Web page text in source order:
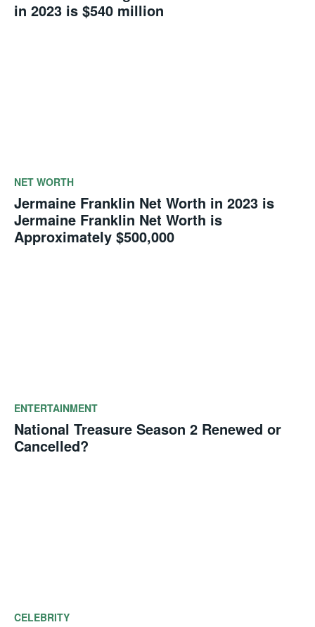
in 2023 is $540 million
NET WORTH
Jermaine Franklin Net Worth in 2023 is
Jermaine Franklin Net Worth is
Approximately $500,000
ENTERTAINMENT
National Treasure Season 2 Renewed or
Cancelled?
CELEBRITY